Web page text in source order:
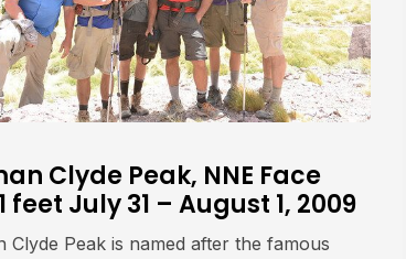
Clyde Peak, NNE Face
feet July 31 – August 1, 2009
Clyde Peak is named after the famous